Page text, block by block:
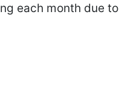
each month due to